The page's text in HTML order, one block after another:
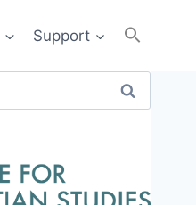
Support